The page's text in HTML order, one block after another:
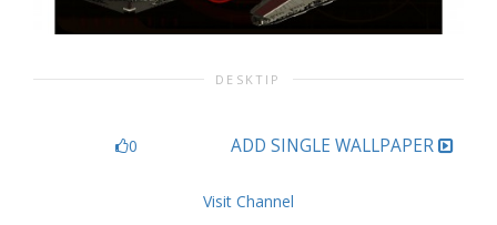
DESKTIP
0 ADD SINGLE WALLPAPER
Visit Channel